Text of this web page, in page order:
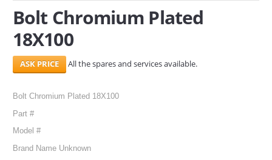
CONTACT
Search Here
Bolt Chromium Plated
18X100
All the spares and services available.
Bolt Chromium Plated 18X100
Part #
Model #
Brand Name Unknown